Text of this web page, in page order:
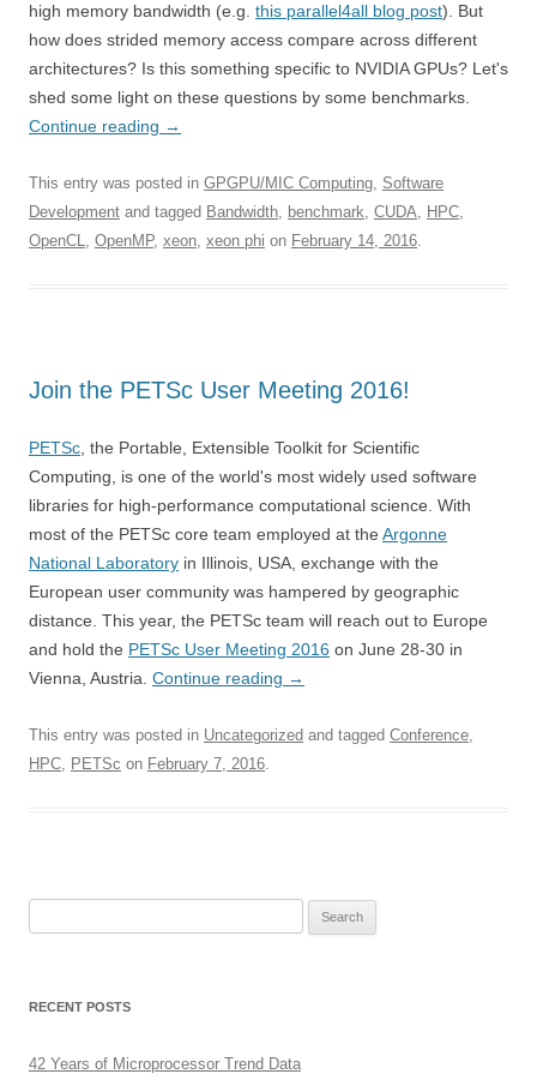
high memory bandwidth (e.g. this parallel4all blog post). But
how does strided memory access compare across different
architectures? Is this something specific to NVIDIA GPUs? Let's
shed some light on these questions by some benchmarks.
Continue reading →
This entry was posted in GPGPU/MIC Computing, Software
Development and tagged Bandwidth, benchmark, CUDA, HPC,
OpenCL, OpenMP, xeon, xeon phi on February 14, 2016.
Join the PETSc User Meeting 2016!
PETSc , the Portable, Extensible Toolkit for Scientific
Computing, is one of the world's most widely used software
libraries for high-performance computational science. With
most of the PETSc core team employed at the Argonne
National Laboratory in Illinois, USA, exchange with the
European user community was hampered by geographic
distance. This year, the PETSc team will reach out to Europe
and hold the PETSc User Meeting 2016 on June 28-30 in
Vienna, Austria. Continue reading →
This entry was posted in Uncategorized and tagged Conference,
HPC, PETSc on February 7, 2016.
RECENT POSTS
42 Years of Microprocessor Trend Data